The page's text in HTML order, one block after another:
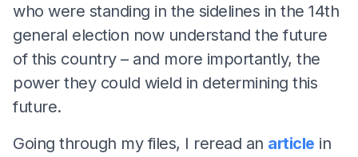
who were standing in the sidelines in the 14th
general election now understand the future
of this country – and more importantly, the
power they could wield in determining this
future.
Going through my files, I reread an article in